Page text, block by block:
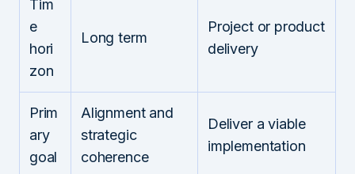
Tim
e
hori
zon
Long term
Project or product
delivery
Prim
ary
goal
Alignment and
strategic
coherence
Deliver a viable
implementation